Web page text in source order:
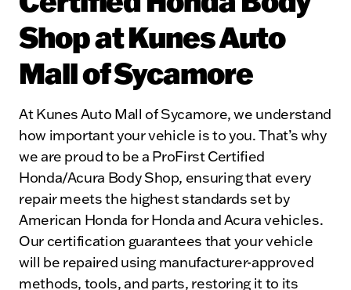
Shop at Kunes Auto
Mall of Sycamore
At Kunes Auto Mall of Sycamore, we understand
how important your vehicle is to you. That’s why
we are proud to be a ProFirst Certified
Honda/Acura Body Shop, ensuring that every
repair meets the highest standards set by
American Honda for Honda and Acura vehicles.
Our certification guarantees that your vehicle
will be repaired using manufacturer-approved
methods, tools, and parts, restoring it to its